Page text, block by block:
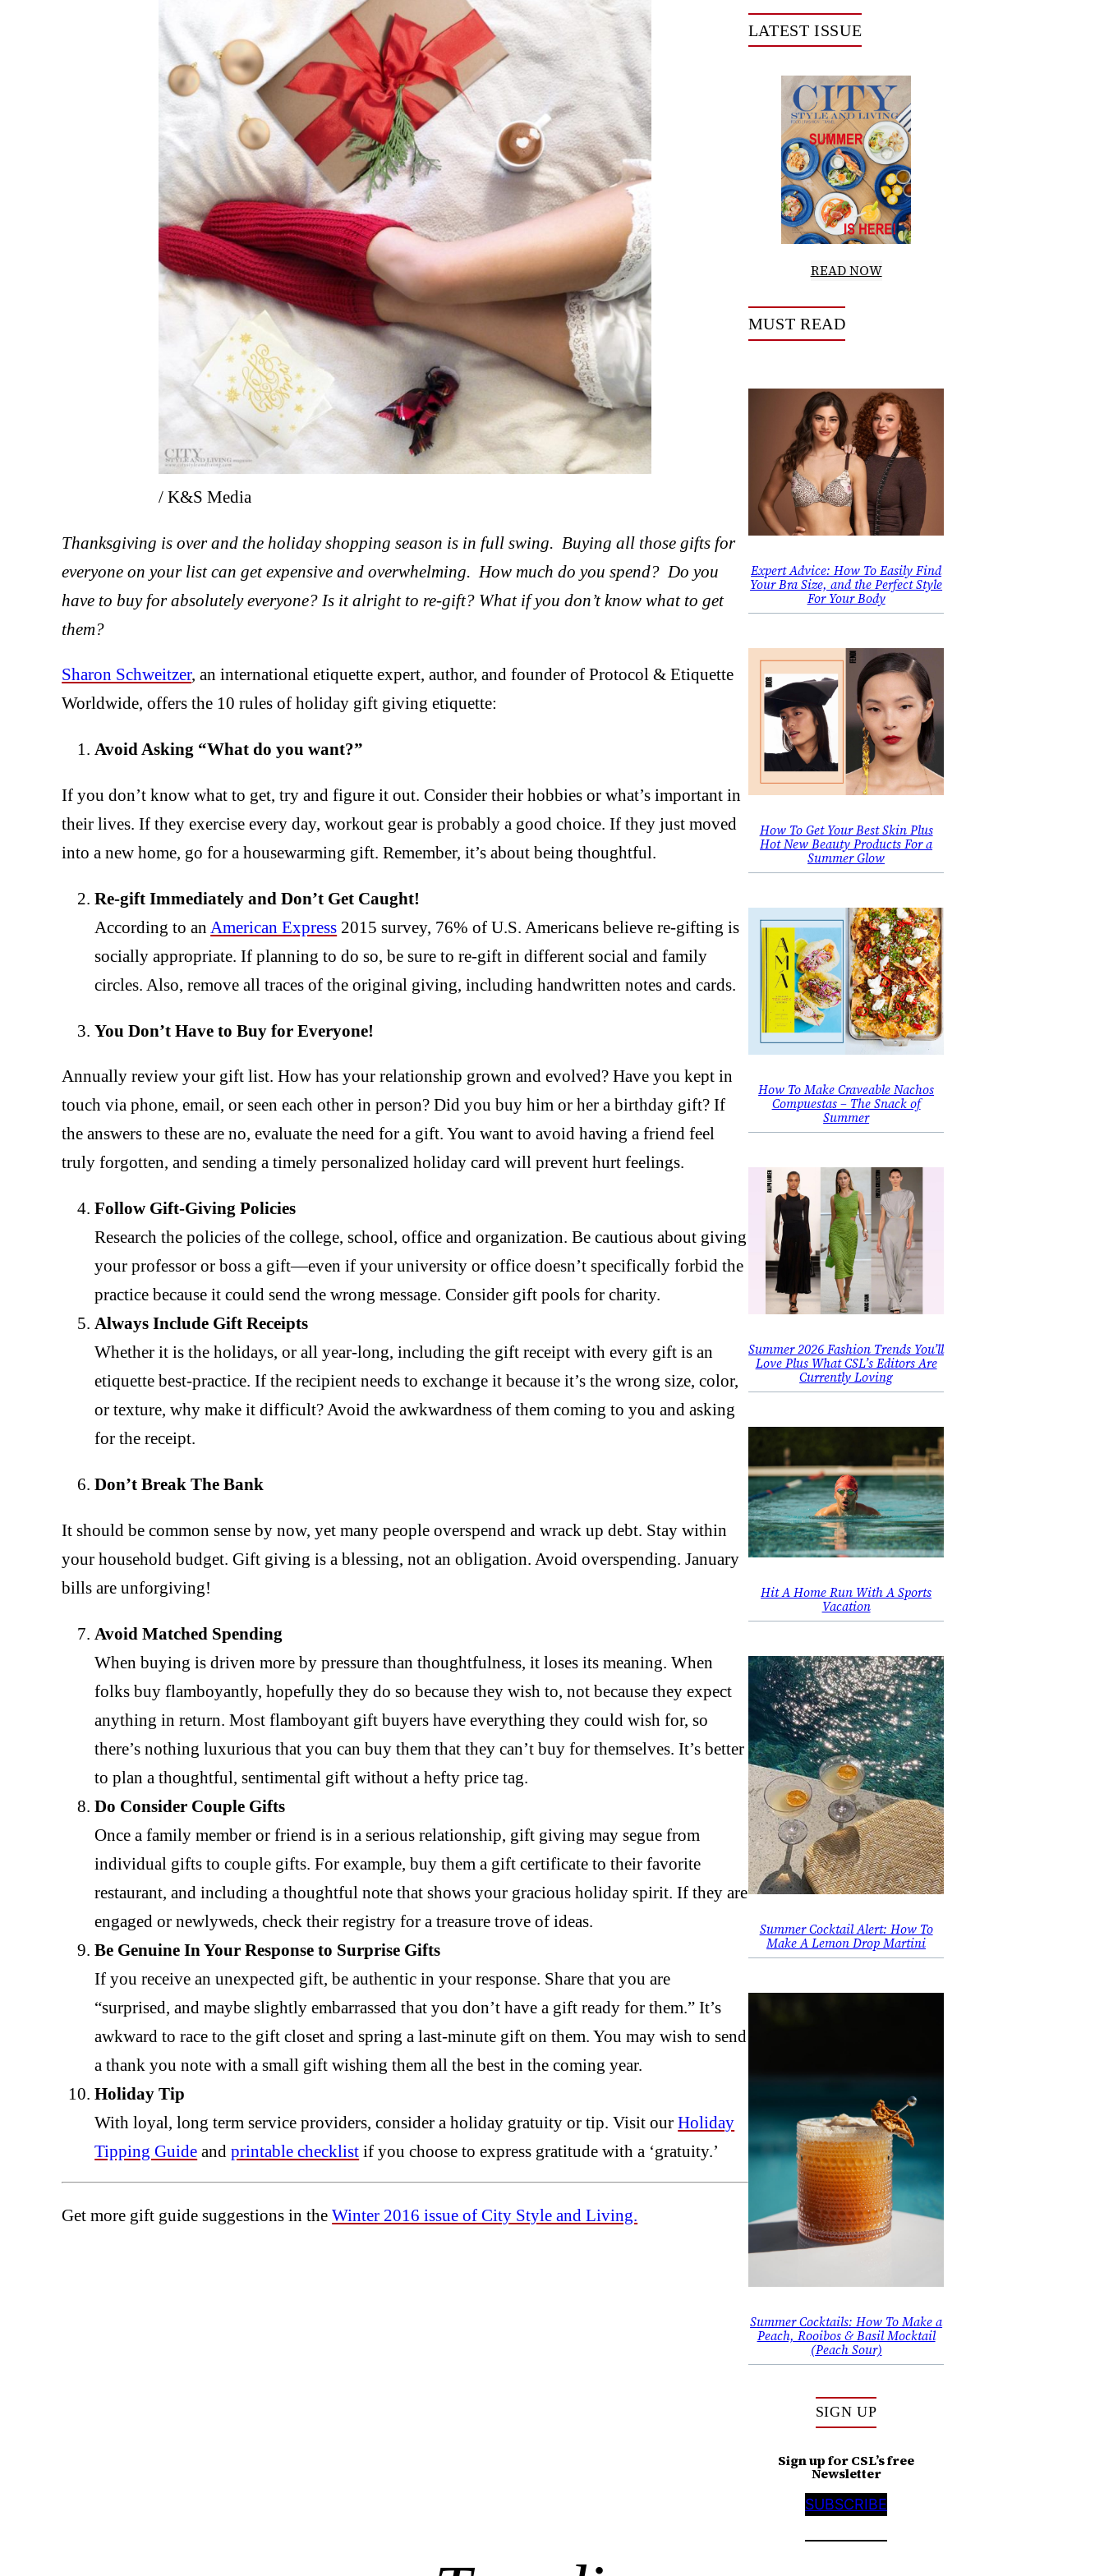
/ K&S Media
Thanksgiving is over and the holiday shopping season is in full swing. Buying all those gifts for
everyone on your list can get expensive and overwhelming. How much do you spend? Do you
have to buy for absolutely everyone? Is it alright to re-gift? What if you don’t know what to get
them?
Sharon Schweitzer, an international etiquette expert, author, and founder of Protocol & Etiquette
Worldwide, offers the 10 rules of holiday gift giving etiquette:
Avoid Asking “What do you want?”
If you don’t know what to get, try and figure it out. Consider their hobbies or what’s important in
their lives. If they exercise every day, workout gear is probably a good choice. If they just moved
into a new home, go for a housewarming gift. Remember, it’s about being thoughtful.
Re-gift Immediately and Don’t Get Caught!
According to an American Express 2015 survey, 76% of U.S. Americans believe re-gifting is
socially appropriate. If planning to do so, be sure to re-gift in different social and family
circles. Also, remove all traces of the original giving, including handwritten notes and cards.
You Don’t Have to Buy for Everyone!
Annually review your gift list. How has your relationship grown and evolved? Have you kept in
touch via phone, email, or seen each other in person? Did you buy him or her a birthday gift? If
the answers to these are no, evaluate the need for a gift. You want to avoid having a friend feel
truly forgotten, and sending a timely personalized holiday card will prevent hurt feelings.
Follow Gift-Giving Policies
Research the policies of the college, school, office and organization. Be cautious about giving
your professor or boss a gift—even if your university or office doesn’t specifically forbid the
practice because it could send the wrong message. Consider gift pools for charity.
Always Include Gift Receipts
Whether it is the holidays, or all year-long, including the gift receipt with every gift is an
etiquette best-practice. If the recipient needs to exchange it because it’s the wrong size, color,
or texture, why make it difficult? Avoid the awkwardness of them coming to you and asking
for the receipt.
Don’t Break The Bank
It should be common sense by now, yet many people overspend and wrack up debt. Stay within
your household budget. Gift giving is a blessing, not an obligation. Avoid overspending. January
bills are unforgiving!
Avoid Matched Spending
When buying is driven more by pressure than thoughtfulness, it loses its meaning. When
folks buy flamboyantly, hopefully they do so because they wish to, not because they expect
anything in return. Most flamboyant gift buyers have everything they could wish for, so
there’s nothing luxurious that you can buy them that they can’t buy for themselves. It’s better
to plan a thoughtful, sentimental gift without a hefty price tag.
Do Consider Couple Gifts
Once a family member or friend is in a serious relationship, gift giving may segue from
individual gifts to couple gifts. For example, buy them a gift certificate to their favorite
restaurant, and including a thoughtful note that shows your gracious holiday spirit. If they are
engaged or newlyweds, check their registry for a treasure trove of ideas.
Be Genuine In Your Response to Surprise Gifts
If you receive an unexpected gift, be authentic in your response. Share that you are
“surprised, and maybe slightly embarrassed that you don’t have a gift ready for them.” It’s
awkward to race to the gift closet and spring a last-minute gift on them. You may wish to send
a thank you note with a small gift wishing them all the best in the coming year.
Holiday Tip
With loyal, long term service providers, consider a holiday gratuity or tip. Visit ourHoliday
Tipping Guide andprintable checklist if you choose to express gratitude with a ‘gratuity.’
Get more gift guide suggestions in theWinter 2016 issue of City Style and Living.
LATEST ISSUE
READ NOW
MUST READ
Expert Advice: How To Easily Find
Your Bra Size, and the Perfect Style
For Your Body
How To Get Your Best Skin Plus
Hot New Beauty Products For a
Summer Glow
How To Make Craveable Nachos
Compuestas – The Snack of
Summer
Summer 2026 Fashion Trends You’ll
Love Plus What CSL’s Editors Are
Currently Loving
Hit A Home Run With A Sports
Vacation
Summer Cocktail Alert: How To
Make A Lemon Drop Martini
Summer Cocktails: How To Make a
Peach, Rooibos & Basil Mocktail
(Peach Sour)
SIGN UP
Sign up for CSL’s free
Newsletter
SUBSCRIBE